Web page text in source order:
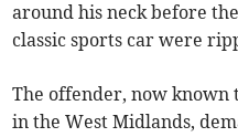
around his neck before
classic sports car were
The offender, now known
in the West Midlands,